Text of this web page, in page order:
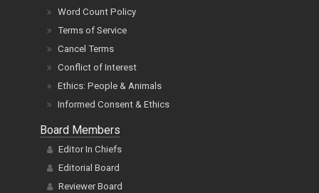
Word Count Policy
Terms of Service
Cancel Terms
Conflict of Interest
Ethics: People & Animals
Informed Consent & Ethics
Board Members
Editor In Chiefs
Editorial Board
Reviewer Board